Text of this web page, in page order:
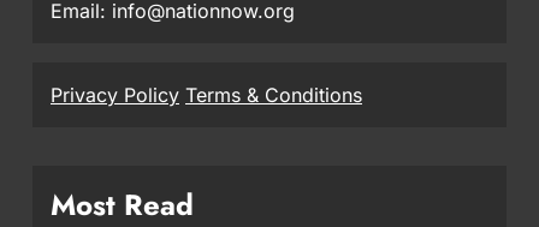
Email: info@nationnow.org
Privacy Policy Terms & Conditions
Most Read